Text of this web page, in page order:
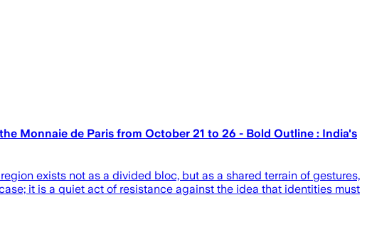
Monnaie de Paris from October 21 to 26 - Bold Outline : India's
exists not as a divided bloc, but as a shared terrain of gestures,
it is a quiet act of resistance against the idea that identities must